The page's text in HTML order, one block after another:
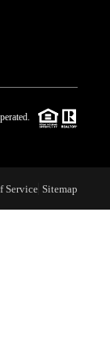
Service Sitemap